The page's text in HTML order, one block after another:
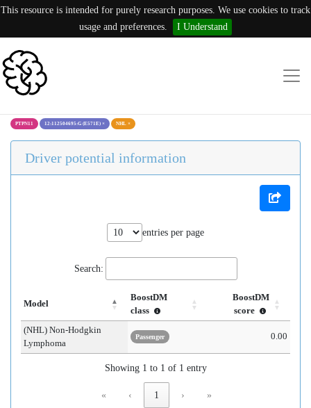
This resource is intended for purely research purposes. We use cookies to track
usage and preferences.
I Understand
PTPN11 12:112504695:G (E571E) × NHL ×
Driver potential information
entries per page
Search:
Model
BoostDM
class
BoostDM
score
(NHL) Non-Hodgkin
Lymphoma
Passenger 0.00
Showing 1 to 1 of 1 entry
« ‹ 1 › »